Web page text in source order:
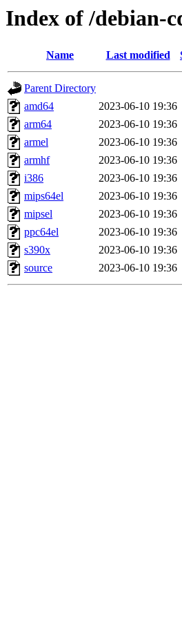
Index of /debian-
Name Last modified
Parent Directory
amd64
2023-06-10 19:36
arm64
2023-06-10 19:36
armel
2023-06-10 19:36
armhf
2023-06-10 19:36
i386
2023-06-10 19:36
mips64el
2023-06-10 19:36
mipsel
2023-06-10 19:36
ppc64el
2023-06-10 19:36
s390x
2023-06-10 19:36
source
2023-06-10 19:36